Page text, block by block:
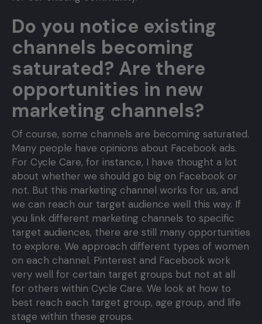
Do you notice existing
channels becoming
saturated? Are there
opportunities in new
marketing channels?
Of course, some channels are becoming saturated.
Many people have opinions about Facebook ads.
For Cycle Care, for instance, I have thought a lot
about whether we should go big on Facebook or
not. But this marketing channel works for us, and
we can reach our target audience well this way. If
you link different marketing channels to specific
target audiences, there are still many opportunities
to explore. We approach different types of women
on each channel. Pinterest and Facebook work
very well for certain target groups but not at all
for others within Cycle Care. We look at how to
best reach each target group, age group, and life
stage within these groups.